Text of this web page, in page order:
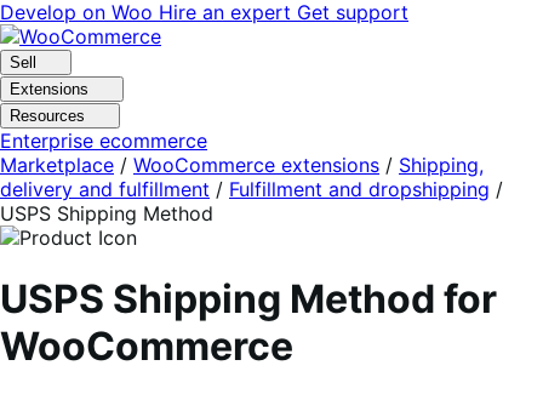
Skip
to
navigation
Skip
to
content
Develop on Woo Hire an expert Get support
Sell
Extensions
Resources
Enterprise ecommerce
Marketplace / WooCommerce extensions / Shipping,
delivery and fulfillment / Fulfillment and dropshipping /
USPS Shipping Method
USPS Shipping Method for
WooCommerce